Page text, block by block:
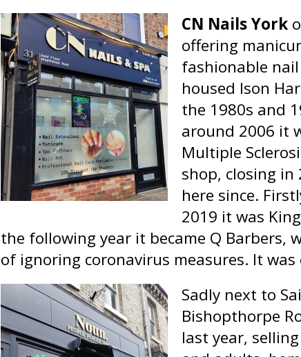
CN Nails York
offering
fashionable
housed Ison
the 1980s and
around 2006 it
Multiple
shop, closing in
here since.
2019 it was
the following year it became Q Barbers,
of ignoring coronavirus measures. It
Sadly next to
Bishopthorpe
last year,